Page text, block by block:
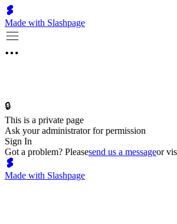
Made with Slashpage
🔒
This is a private page
Ask your administrator for permission
Sign In
Got a problem? Pleasesend us a messageor
Made with Slashpage